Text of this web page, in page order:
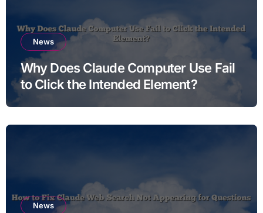
News
Why Does Claude Computer Use Fail
to Click the Intended Element?
News